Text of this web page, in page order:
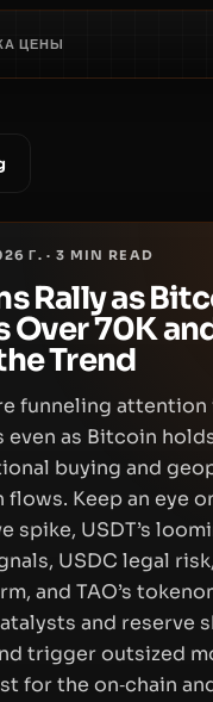
ЦЕНЫ
Г. ·3 MIN READ
Rally as
Over 70K
Trend
funneling attention
as Bitcoin
buying and
flows. Keep an eye
spike, USDT’s
USDC legal
and TAO’s
and reserve
trigger outsized
for the on‑chain